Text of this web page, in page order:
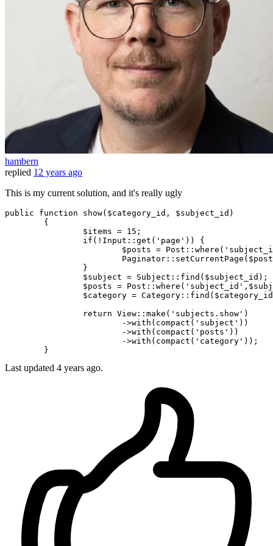
hambern
replied 12 years ago
This is my current solution, and it's really ugly
public function show($category_id, $subject_id)
		$items =
15 ;
if (!Input ::get ( 'page' )) {
			$posts = Post
::where (
			Paginator
::setCurrentPage
		$subject = Subject
::find ($subject_id);
		$posts = Post
::where ( 'subject_id'
		$category = Category
::find
return View ::make ( 'subjects.show' )
			->
with (compact( 'subject' ))
			->
with (compact( 'posts' ))
			->
with (compact( 'category' ));
Last updated 4 years ago.